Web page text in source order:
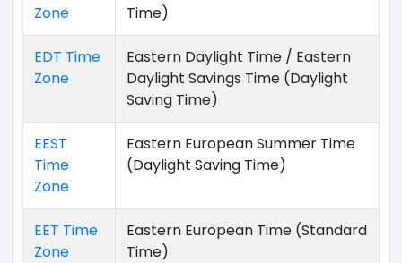
Zone
Time)
EDT Time
Zone
Eastern Daylight Time / Eastern
Daylight Savings Time (Daylight
Saving Time)
EEST
Time
Zone
Eastern European Summer Time
(Daylight Saving Time)
EET Time
Zone
Eastern European Time (Standard
Time)